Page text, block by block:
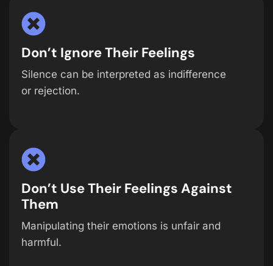
Don’t Ignore Their Feelings
Silence can be interpreted as indifference
or rejection.
Don’t Use Their Feelings Against
Them
Manipulating their emotions is unfair and
harmful.